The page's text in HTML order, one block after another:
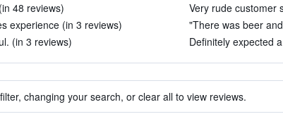
48 reviews)
experience (in 3 reviews)
(in 3 reviews)
Very rude customer
"There was beer
Definitely expected
changing your search, or clear all to view reviews.